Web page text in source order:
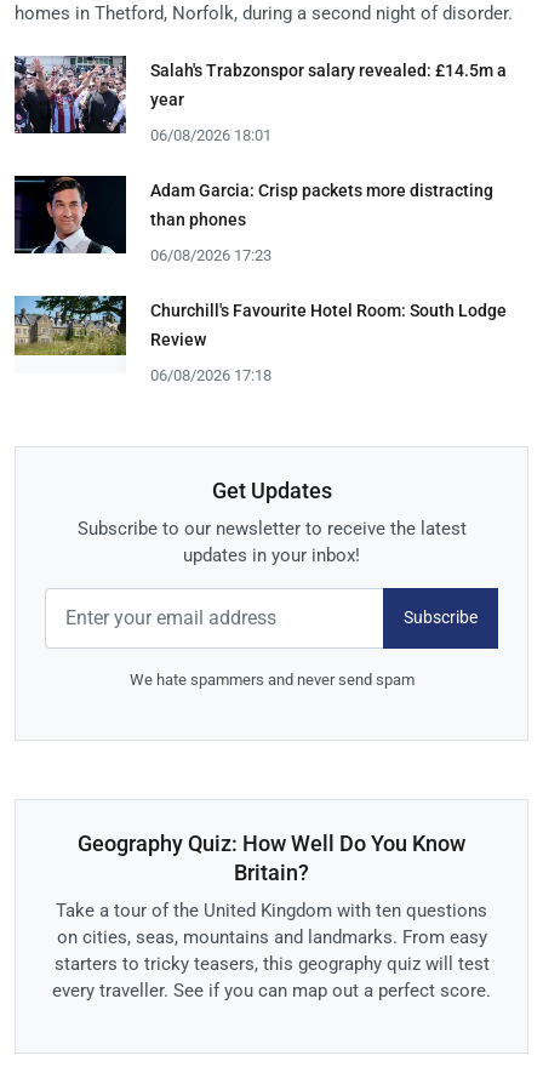
homes in Thetford, Norfolk, during a second night of disorder.
Salah's Trabzonspor salary revealed: £14.5m a
year
06/08/2026 18:01
Adam Garcia: Crisp packets more distracting
than phones
06/08/2026 17:23
Churchill's Favourite Hotel Room: South Lodge
Review
06/08/2026 17:18
Get Updates
Subscribe to our newsletter to receive the latest
updates in your inbox!
Subscribe
We hate spammers and never send spam
Geography Quiz: How Well Do You Know
Britain?
Take a tour of the United Kingdom with ten questions
on cities, seas, mountains and landmarks. From easy
starters to tricky teasers, this geography quiz will test
every traveller. See if you can map out a perfect score.